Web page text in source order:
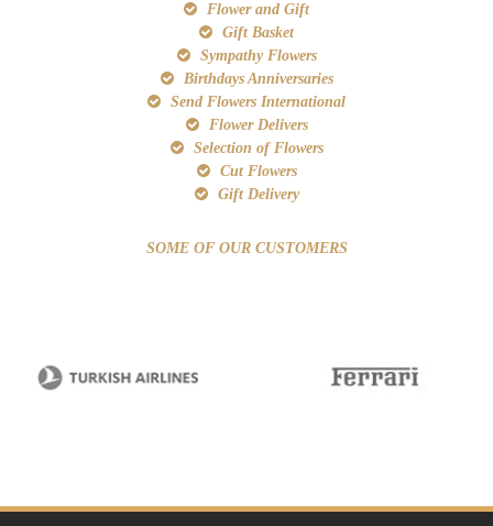
Flower and Gift
Gift Basket
Sympathy Flowers
Birthdays Anniversaries
Send Flowers International
Flower Delivers
Selection of Flowers
Cut Flowers
Gift Delivery
SOME OF OUR CUSTOMERS